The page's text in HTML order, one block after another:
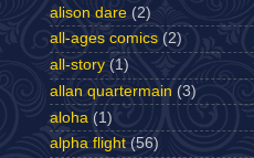
alison dare (2)
all-ages comics (2)
all-story (1)
allan quartermain (3)
aloha (1)
alpha flight (56)